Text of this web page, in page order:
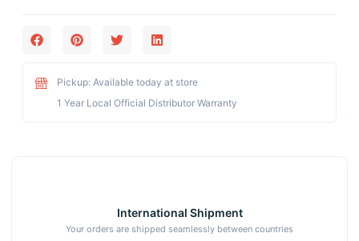
Improves
Vision
quantity
Pickup: Available today at store
1 Year Local Official Distributor Warranty
International Shipment
Your orders are shipped seamlessly between countries